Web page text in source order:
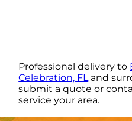
Professional delivery to
Celebration, FL and
submit a quote or
service your area.